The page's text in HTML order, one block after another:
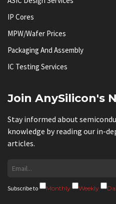
IP Cores
MPW/Wafer Prices
Packaging And Assembly
IC Testing Services
Join AnySilicon's
Stay informed about
knowledge by reading our in-
articles.
Subscribe to Monthly Weekly